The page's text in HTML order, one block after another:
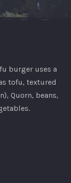
burger uses a
tofu, textured
Quorn, beans,